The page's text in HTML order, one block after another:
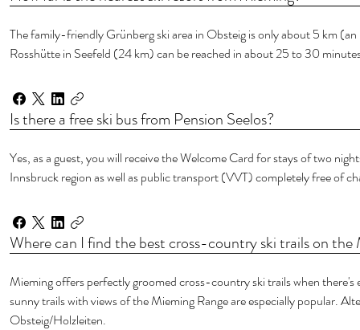
The family-friendly Grünberg ski area in Obsteig is only about 5 km
Rosshütte in Seefeld (24 km) can be reached in about 25 to 30
Is there a free ski bus from Pension Seelos?
Yes, as a guest, you will receive the Welcome Card for stays of two
Innsbruck region as well as public transport (VVT) completely free of
Where can I find the best cross-country ski trails on the
Mieming offers perfectly groomed cross-country ski trails when
sunny trails with views of the Mieming Range are especially popular.
Obsteig/Holzleiten.